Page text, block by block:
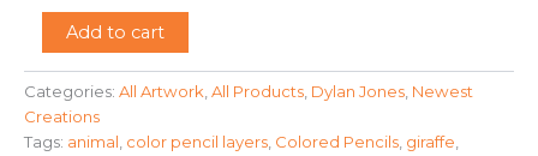
"Giraffe"
Dylan
Jones
quantity
Add to cart
Categories: All Artwork,All Products, Dylan Jones, Newest
Creations
Tags: animal, color pencil layers, Colored Pencils, giraffe,